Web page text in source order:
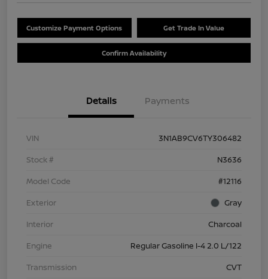
Customize Payment Options Get Trade In Value
Confirm Availability
Details Payments
VIN
3N1AB9CV6TY306482
Stock #
N3636
Model Code
#12116
Exterior
Gray
Interior
Charcoal
Engine
Regular Gasoline I-4 2.0 L/122
Transmission
CVT